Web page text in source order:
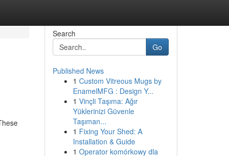
Search
Go
Published News
1 Custom Vitreous Mugs by
EnamelMFG : Design Y...
1 Vinçli Taşıma: Ağır
Yüklerinizi Güvenle
Taşıman...
1 Fixing Your Shed: A
Installation & Guide
1 Operator komórkowy dla